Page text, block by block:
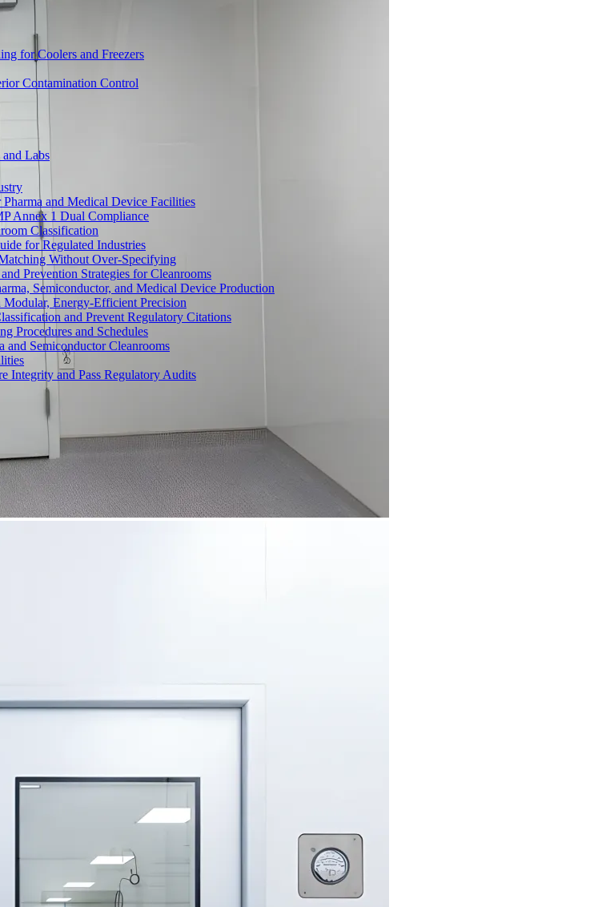
for Coolers and Freezers
Contamination Control
Labs
and Medical Device Facilities
Annex 1 Dual Compliance
Classification
for Regulated Industries
Without Over-Specifying
Prevention Strategies for Cleanrooms
Semiconductor, and Medical Device Production
Energy-Efficient Precision
and Prevent Regulatory Citations
Procedures and Schedules
and Semiconductor Cleanrooms
Integrity and Pass Regulatory Audits